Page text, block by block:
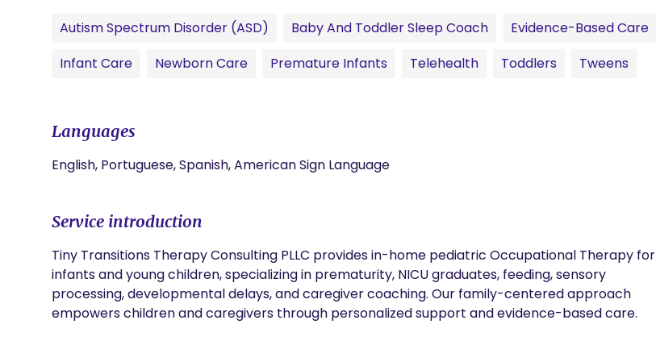
Autism Spectrum Disorder (ASD) Baby And Toddler Sleep Coach
Evidence-Based Care
Infant Care
Newborn Care Premature Infants Telehealth Toddlers Tweens
Languages
English, Portuguese, Spanish, American Sign Language
Service introduction
Tiny Transitions Therapy Consulting PLLC provides in-home pediatric Occupational Therapy for
infants and young children, specializing in prematurity, NICU graduates, feeding, sensory
processing, developmental delays, and caregiver coaching. Our family-centered approach
empowers children and caregivers through personalized support and evidence-based care.